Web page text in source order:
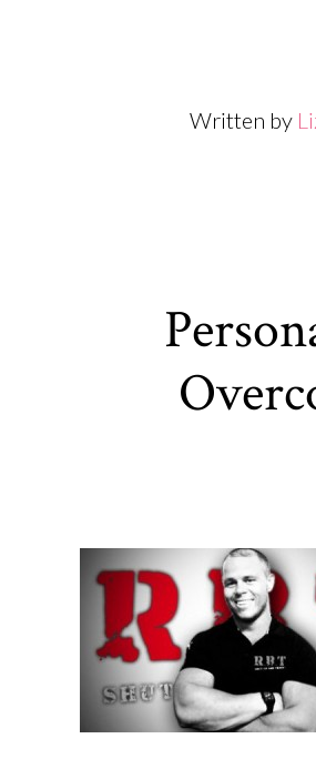
Written by